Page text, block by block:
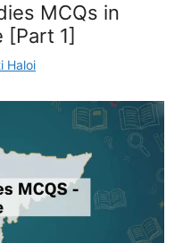
MCQs in
[Part 1]
Haloi